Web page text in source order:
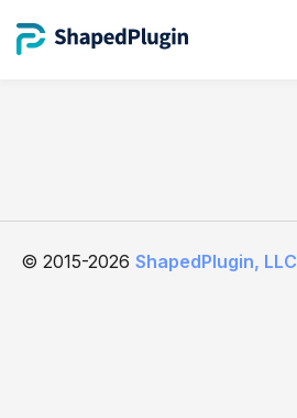
© 2015-2026 ShapedPlugin, LLC